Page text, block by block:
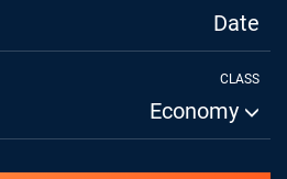
Date
CLASS
Economy